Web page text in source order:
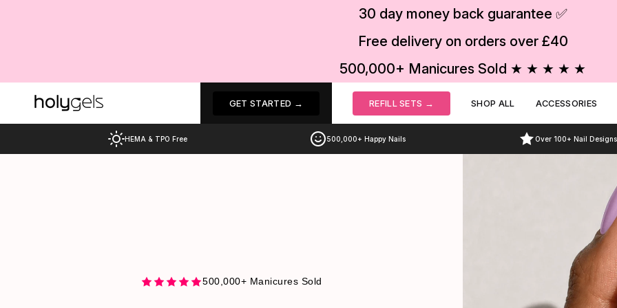
30 day money back guarantee ✅
Free delivery on orders over £40
500,000+ Manicures Sold ★ ★ ★ ★ ★
GET STARTED → REFILL SETS → SHOP ALL ACCESSORIES
HEMA & TPO Free 500,000+ Happy Nails Over 100+ Nail Designs
500,000+ Manicures Sold